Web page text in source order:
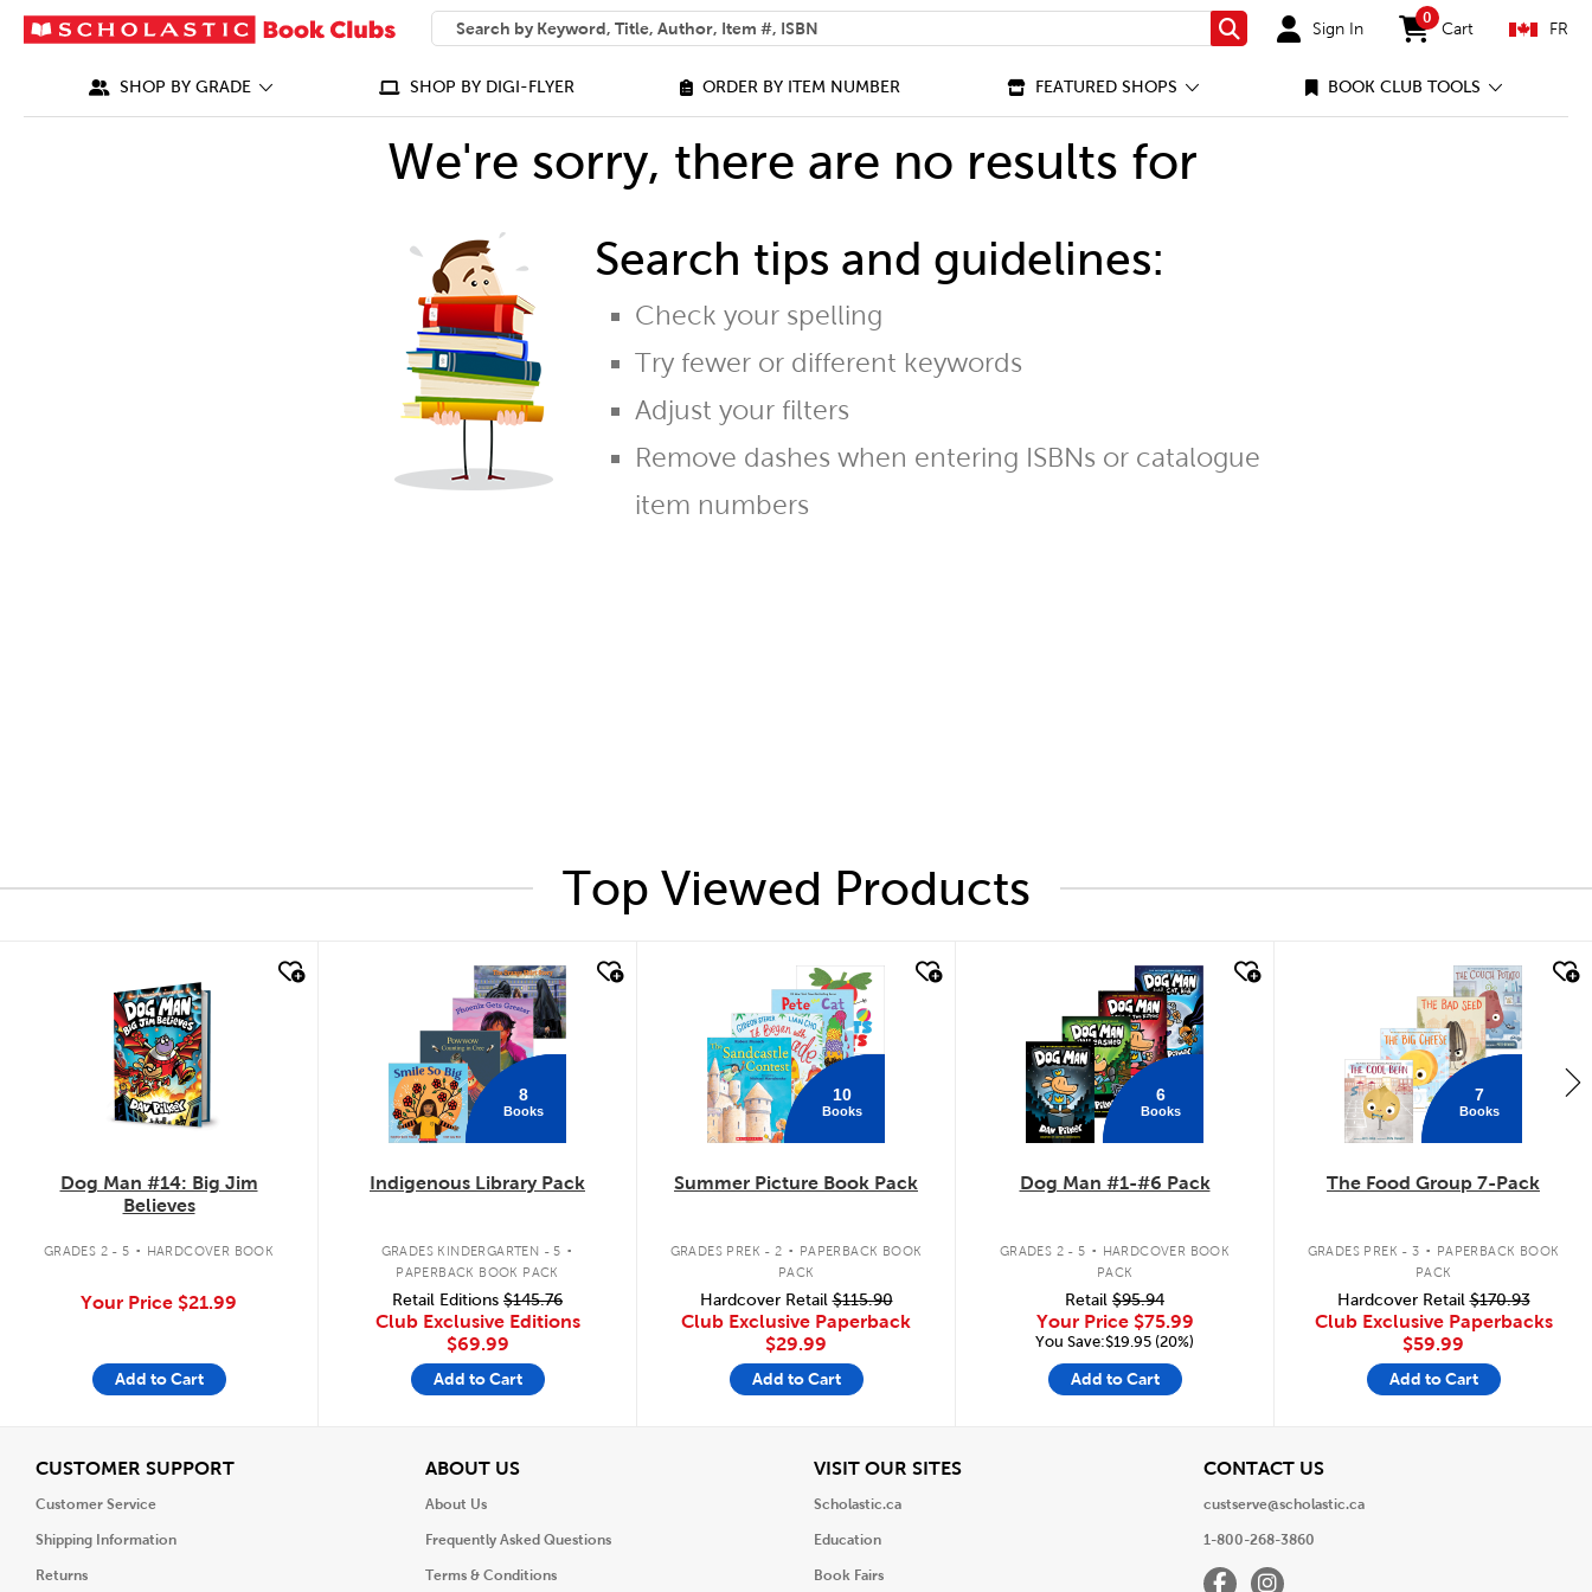
SEARCH
What can we help you find?
Search Sign In
0
items in cart
Cart FR
SHOP BY GRADE SHOP BY DIGI-FLYER ORDER BY ITEM NUMBER FEATURED SHOPS BOOK CLUB TOOLS
We're sorry, there are no results for
Search tips and guidelines:
Check your spelling
Try fewer or different keywords
Adjust your filters
Remove dashes when entering ISBNs or catalogue
item numbers
Top Viewed Products
Dog Man #14: Big Jim
Believes
GRADES 2 - 5 . HARDCOVER BOOK
Your Price $21.99
Add to Cart
8
Books
Indigenous Library Pack
GRADES KINDERGARTEN - 5 .
PAPERBACK BOOK PACK
Retail Editions $145.76
Club Exclusive Editions
$69.99
Add to Cart
10
Books
Summer Picture Book Pack
GRADES PREK - 2 . PAPERBACK BOOK
PACK
Hardcover Retail$115.90
Club Exclusive Paperback
$29.99
Add to Cart
6
Books
Dog Man #1-#6 Pack
GRADES 2 - 5 . HARDCOVER BOOK
PACK
Retail $95.94
Your Price $75.99
You Save:$19.95 (20%)
Add to Cart
7
Books
The Food Group 7-Pack
GRADES PREK - 3 . PAPERBACK BOOK
PACK
Hardcover Retail$170.93
Club Exclusive Paperbacks
$59.99
Add to Cart
CUSTOMER SUPPORTView
Customer Service
Shipping Information
Returns
ABOUT USView
About Us
Frequently Asked Questions
Terms & Conditions
VISIT OUR SITESView
Scholastic.ca
Education
Book Fairs
CONTACT USView
custserve@scholastic.ca
1-800-268-3860
FacebookInstagram